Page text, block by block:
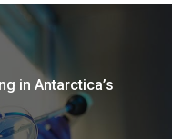
in Antarctica’s